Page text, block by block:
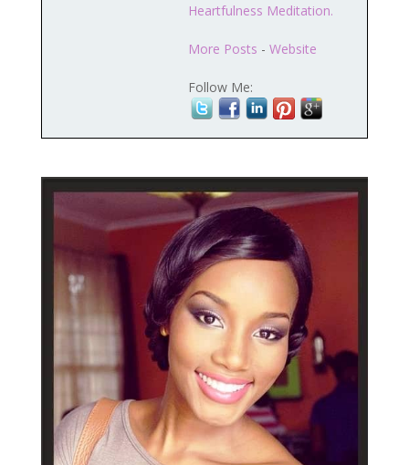
Heartfulness Meditation.
More Posts - Website
Follow Me: